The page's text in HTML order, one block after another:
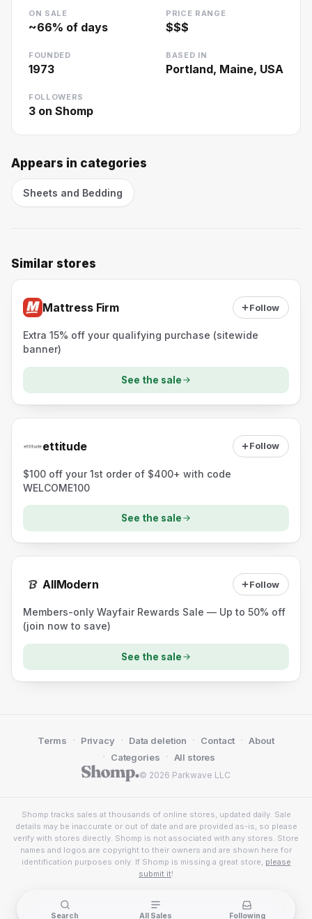
ON SALE
~66% of days
PRICE RANGE
$$$
FOUNDED
1973
BASED IN
Portland, Maine, USA
FOLLOWERS
3 on Shomp
Appears in categories
Sheets and Bedding
Similar stores
Mattress Firm Follow
Extra 15% off your qualifying purchase (sitewide
banner)
See the sale
ettitude Follow
$100 off your 1st order of $400+ with code
WELCOME100
See the sale
AllModern Follow
Members-only Wayfair Rewards Sale — Up to 50% off
(join now to save)
See the sale
© 2026 Parkwave LLC
Terms · Privacy · Data deletion · Contact · About
· Categories · All stores
Shomp tracks sales at thousands of online stores, updated daily. Sale
details may be inaccurate or out of date and are provided as-is, so please
verify with stores directly. Shomp is not associated with any stores. Store
names and logos are copyright to their owners and are shown here for
identification purposes only. If Shomp is missing a great store, please
submit it!
Search All Sales Following